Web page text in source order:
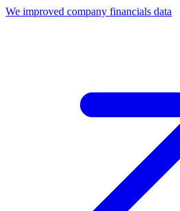
We improved company financials data